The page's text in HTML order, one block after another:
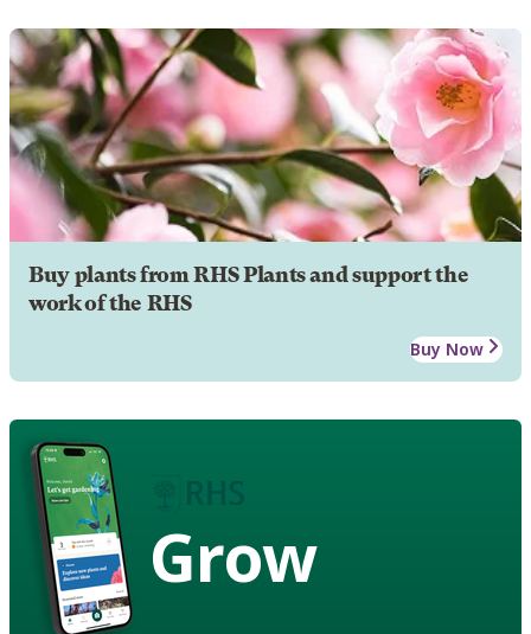
Buy plants from RHS Plants and support the
work of the RHS
Buy Now
Grow